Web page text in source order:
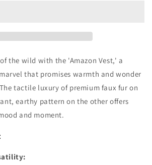
the wild with the 'Amazon Vest,' a
that promises warmth and wonder
tactile luxury of premium faux fur on
earthy pattern on the other offers
and moment.